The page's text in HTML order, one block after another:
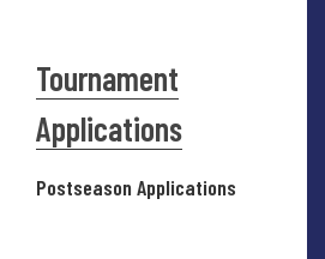
Tournament
Applications
Postseason Applications